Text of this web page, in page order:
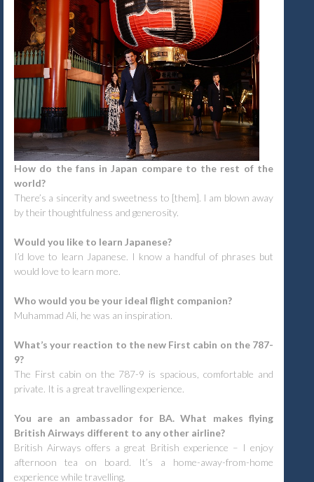
How do the fans in Japan compare to the rest of the
world?
There’s a sincerity and sweetness to [them]. I am blown away
by their thoughtfulness and generosity.
Would you like to learn Japanese?
I’d love to learn Japanese. I know a handful of phrases but
would love to learn more.
Who would you be your ideal flight companion?
Muhammad Ali, he was an inspiration.
What’s your reaction to the new First cabin on the 787-
9?
The First cabin on the 787-9 is spacious, comfortable and
private. It is a great travelling experience.
You are an ambassador for BA. What makes flying
British Airways different to any other airline?
British Airways offers a great British experience – I enjoy
afternoon tea on board. It’s a home-away-from-home
experience while travelling.